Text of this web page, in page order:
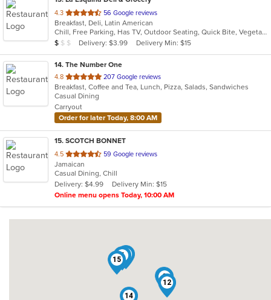
4.3 out
of
5
stars.
56 Google reviews
Breakfast, Deli, Latin American
Chill, Free Parking, Has TV, Outdoor Seating, Quick Bite, Vegetarian Options
Average Item Cost: $6
$ $ $ Delivery: $3.99 Delivery Min: $15
14. The Number One
4.8 out
of
5
stars.
207 Google reviews
Breakfast, Coffee and Tea, Lunch, Pizza, Salads, Sandwiches
Casual Dining
Carryout
Order for later Today, 8:00 AM
15. SCOTCH BONNET
4.5 out
of
5
stars.
59 Google reviews
Jamaican
Casual Dining, Chill
Delivery: $4.99
Delivery Min: $15
Online menu opens Today, 10:00 AM
3
5
9
10
12
14
15